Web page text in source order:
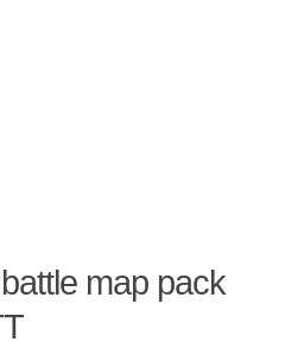
map pack